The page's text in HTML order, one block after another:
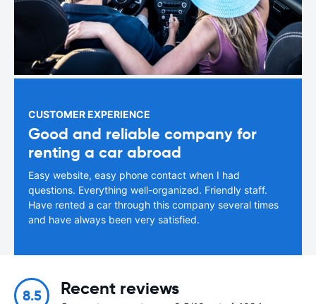
CUSTOMER EXPERIENCE
Good and reliable company for
renting a car abroad
Easy website, easy phone contact when I had
questions. Everything well-organized. Friendly staff.
Have rented a car through this company several times
and have always been very satisfied.
8.5 Recent reviews